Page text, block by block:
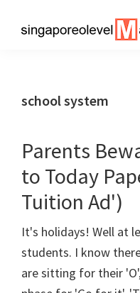
Results!
school system
Parents
to Today
Tuition Ad')
It's holidays! Well at
students. I know
are sitting for their